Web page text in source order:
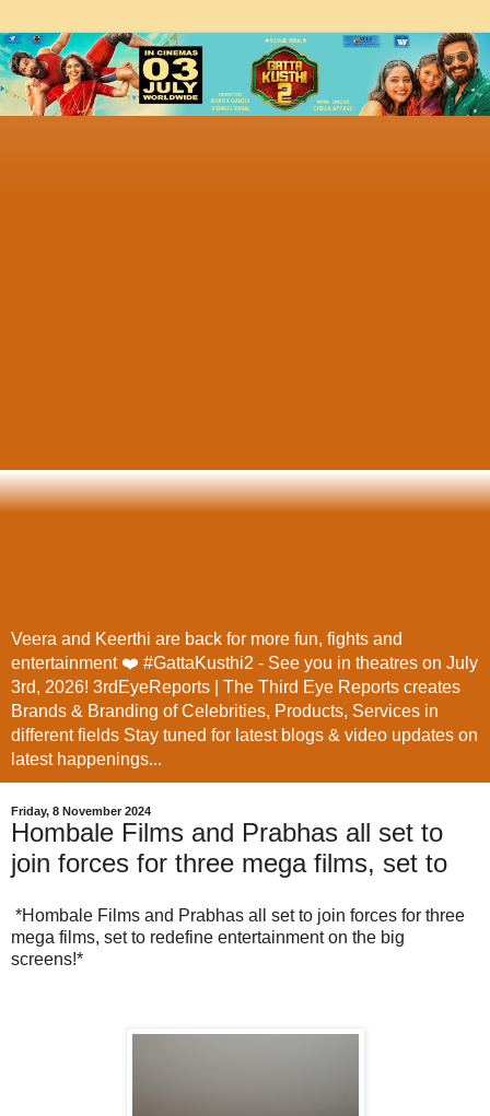
Veera and Keerthi are back for more fun, fights and
entertainment ❤️ #GattaKusthi2 - See you in theatres on July
3rd, 2026! 3rdEyeReports | The Third Eye Reports creates
Brands & Branding of Celebrities, Products, Services in
different fields Stay tuned for latest blogs & video updates on
latest happenings...
Friday, 8 November 2024
Hombale Films and Prabhas all set to
join forces for three mega films, set to
*Hombale Films and Prabhas all set to join forces for three
mega films, set to redefine entertainment on the big
screens!*